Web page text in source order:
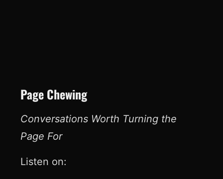
Page Chewing
Conversations Worth Turning the
Page For
Listen on: